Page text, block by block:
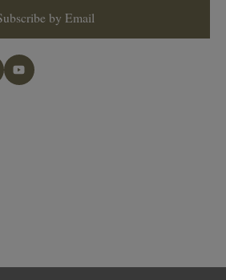
by Email